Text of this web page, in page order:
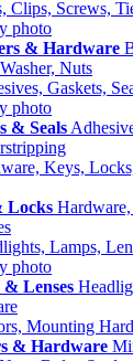
& Hardware
Nuts
& Seals
Locks
Lenses
& Hardware